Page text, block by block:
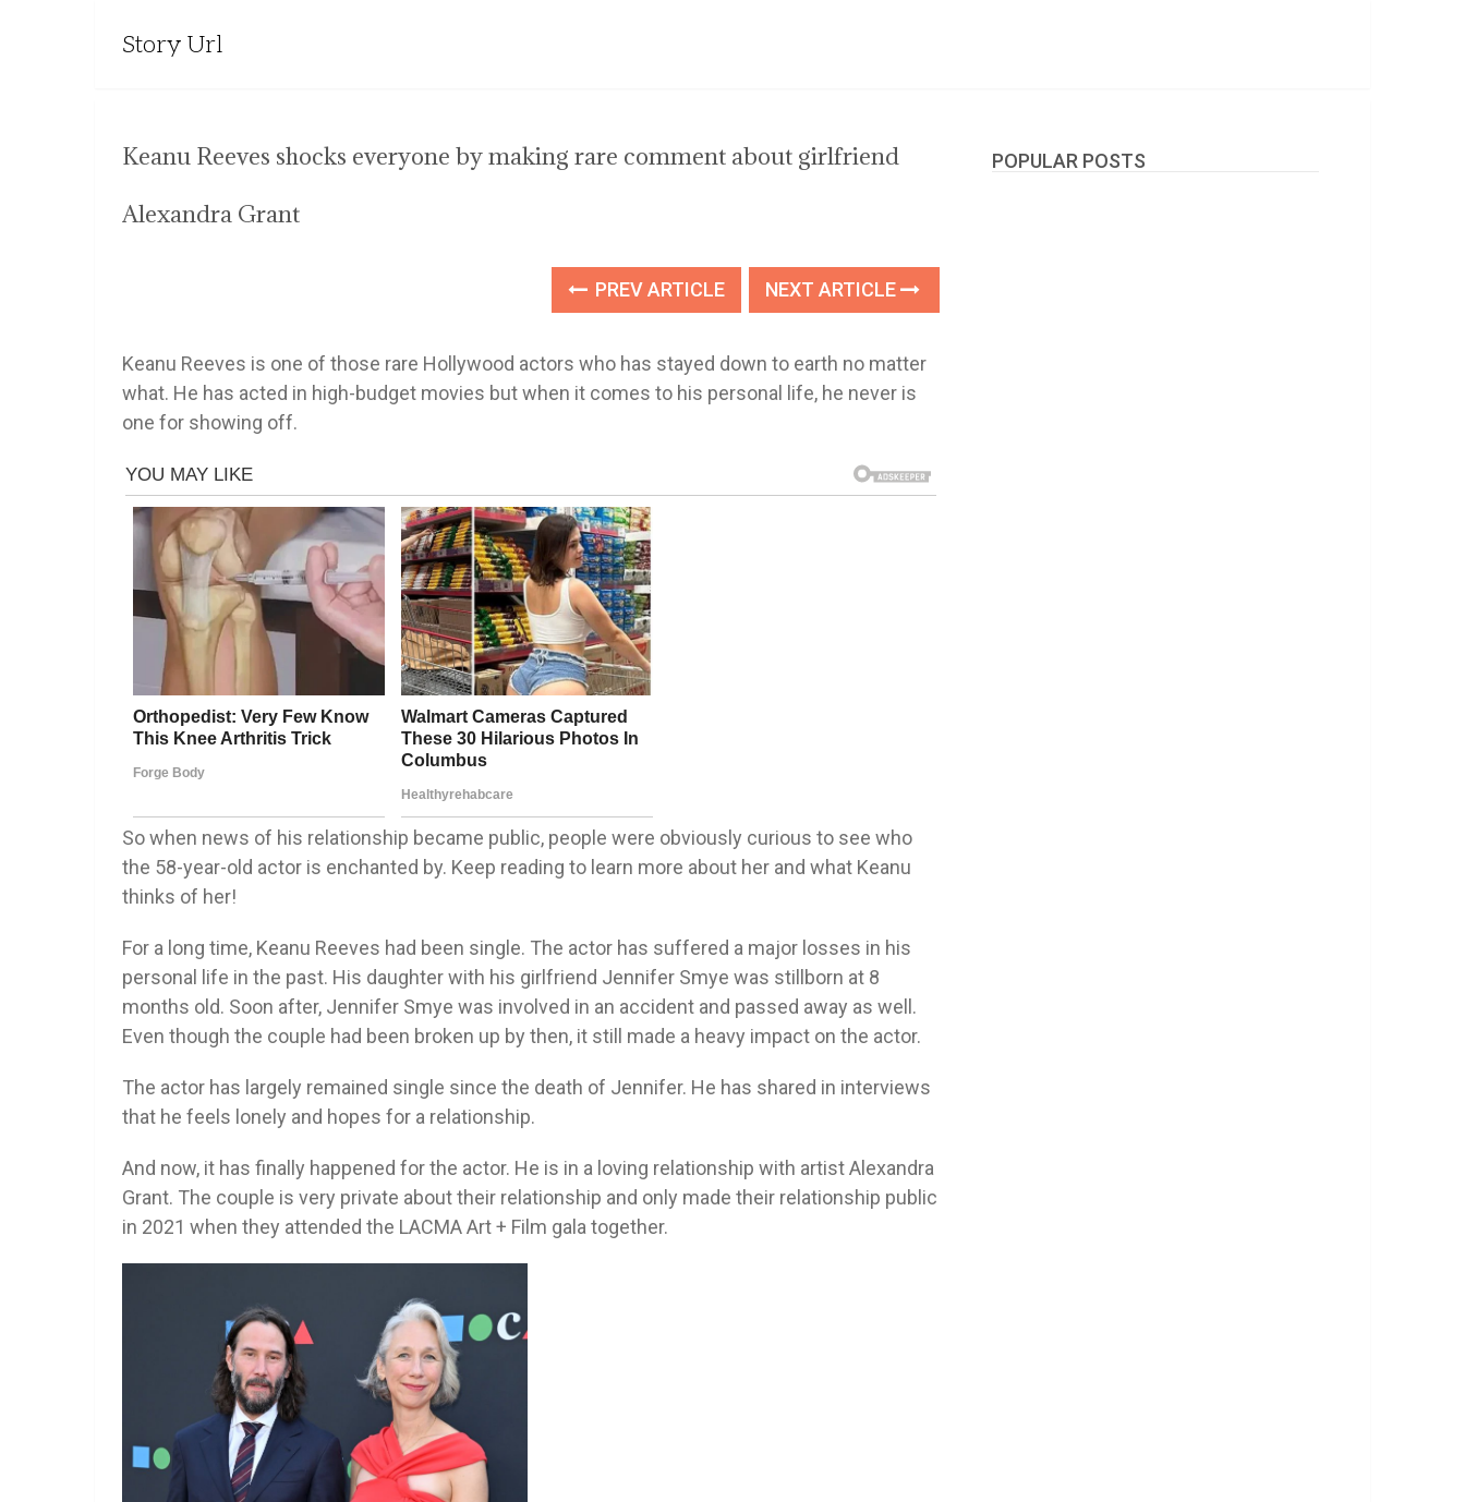
Story Url
Keanu Reeves shocks everyone by making rare comment about girlfriend
Alexandra Grant
PREV ARTICLE NEXT ARTICLE
Keanu Reeves is one of those rare Hollywood actors who has stayed down to earth no matter
what. He has acted in high-budget movies but when it comes to his personal life, he never is
one for showing off.
So when news of his relationship became public, people were obviously curious to see who
the 58-year-old actor is enchanted by. Keep reading to learn more about her and what Keanu
thinks of her!
For a long time, Keanu Reeves had been single. The actor has suffered a major losses in his
personal life in the past. His daughter with his girlfriend Jennifer Smye was stillborn at 8
months old. Soon after, Jennifer Smye was involved in an accident and passed away as well.
Even though the couple had been broken up by then, it still made a heavy impact on the actor.
The actor has largely remained single since the death of Jennifer. He has shared in interviews
that he feels lonely and hopes for a relationship.
And now, it has finally happened for the actor. He is in a loving relationship with artist Alexandra
Grant. The couple is very private about their relationship and only made their relationship public
in 2021 when they attended the LACMA Art + Film gala together.
POPULAR POSTS